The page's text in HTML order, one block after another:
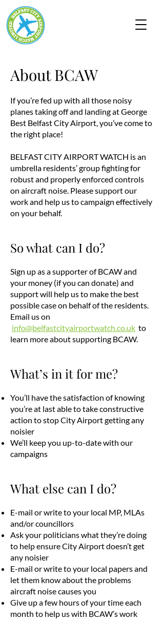
About BCAW
If you’re fed up with all those noisy
planes taking off and landing at George
Best Belfast City Airport, you’ve come to
the right place!
BELFAST CITY AIRPORT WATCH is an
umbrella residents’ group fighting for
robust and properly enforced controls
on aircraft noise. Please support our
work and help us to campaign effectively
on your behalf.
So what can I do?
Sign up as a supporter of BCAW and
your money (if you can donate) and
support will help us to make the best
possible case on behalf of the residents.
Email us on
info@belfastcityairportwatch.co.uk to
learn more about supporting BCAW.
What’s in it for me?
You’ll have the satisfaction of knowing
you’re at last able to take constructive
action to stop City Airport getting any
noisier
We’ll keep you up-to-date with our
campaigns
What else can I do?
E-mail or write to your local MP, MLAs
and/or councillors
Ask your politicians what they’re doing
to help ensure City Airport doesn’t get
any noisier
E-mail or write to your local papers and
let them know about the problems
aircraft noise causes you
Give up a few hours of your time each
month to help us with BCAW’s work